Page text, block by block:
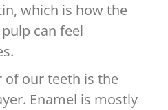
which is how the
can feel
of our teeth is the
Enamel is mostly